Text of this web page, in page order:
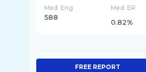
Med. Eng
588
Med. ER
0.82%
FREE REPORT